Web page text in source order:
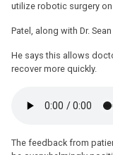
utilize robotic surgery
Patel, along with Dr.
He says this allows
recover more quickly.
The feedback from